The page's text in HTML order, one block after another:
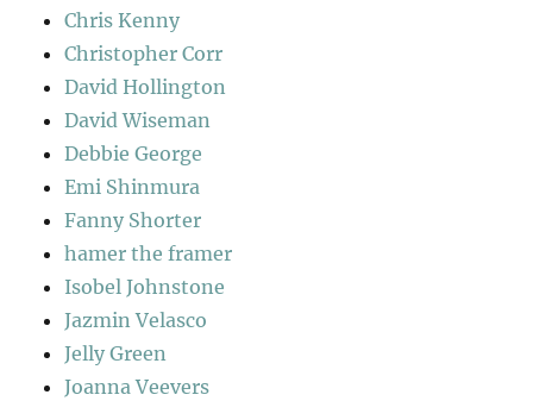
Chris Kenny
Christopher Corr
David Hollington
David Wiseman
Debbie George
Emi Shinmura
Fanny Shorter
hamer the framer
Isobel Johnstone
Jazmin Velasco
Jelly Green
Joanna Veevers